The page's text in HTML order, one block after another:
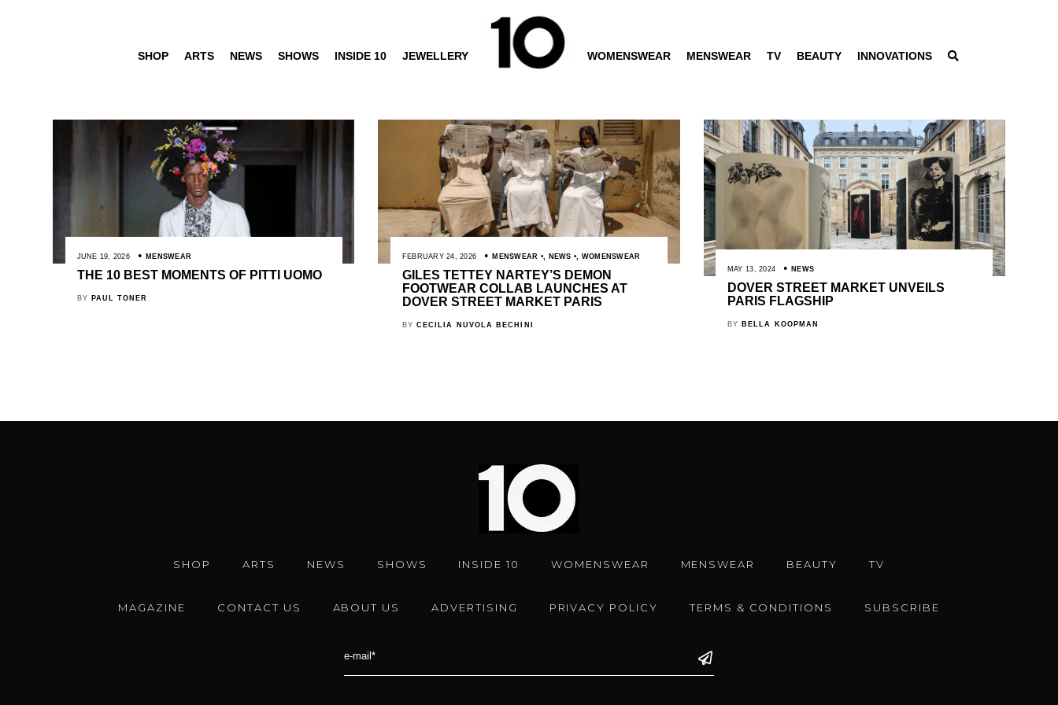
SHOP ARTS NEWS SHOWS INSIDE 10 JEWELLERY WOMENSWEAR MENSWEAR TV BEAUTY INNOVATIONS
JUNE 19, 2026 MENSWEAR
THE 10 BEST MOMENTS OF PITTI UOMO
BY PAUL TONER
FEBRUARY 24, 2026 MENSWEAR NEWS WOMENSWEAR
GILES TETTEY NARTEY’S DEMON
FOOTWEAR COLLAB LAUNCHES AT
DOVER STREET MARKET PARIS
BY CECILIA NUVOLA BECHINI
MAY 13, 2024 NEWS
DOVER STREET MARKET UNVEILS
PARIS FLAGSHIP
BY BELLA KOOPMAN
SHOP ARTS NEWS SHOWS INSIDE 10 WOMENSWEAR MENSWEAR BEAUTY TV
MAGAZINE CONTACT US ABOUT US ADVERTISING PRIVACY POLICY TERMS & CONDITIONS SUBSCRIBE